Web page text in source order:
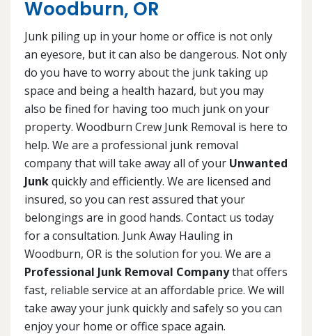
Woodburn, OR
Junk piling up in your home or office is not only
an eyesore, but it can also be dangerous. Not only
do you have to worry about the junk taking up
space and being a health hazard, but you may
also be fined for having too much junk on your
property. Woodburn Crew Junk Removal is here to
help. We are a professional junk removal
company that will take away all of your Unwanted
Junkquickly and efficiently. We are licensed and
insured, so you can rest assured that your
belongings are in good hands. Contact us today
for a consultation. Junk Away Hauling in
Woodburn, OR is the solution for you. We are a
Professional Junk Removal Companythat offers
fast, reliable service at an affordable price. We will
take away your junk quickly and safely so you can
enjoy your home or office space again.